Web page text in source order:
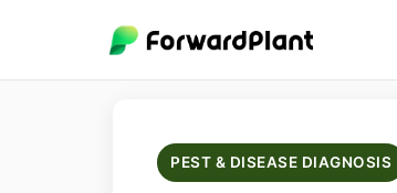
PEST & DISEASE DIAGNOSIS